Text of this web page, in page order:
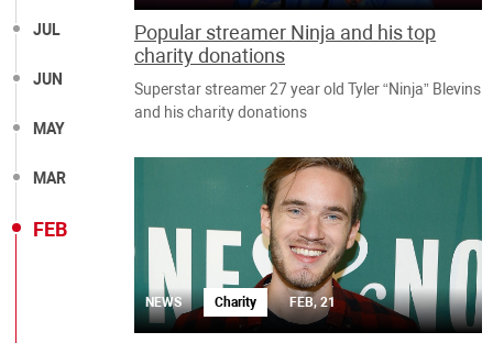
JUL
JUN
MAY
MAR
FEB
Popular streamer Ninja and his top
charity donations
Superstar streamer 27 year old Tyler “Ninja” Blevins
and his charity donations
NEWS Charity FEB, 21